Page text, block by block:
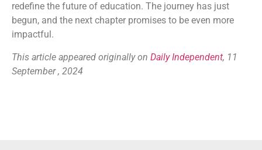
redefine the future of education. The journey has just
begun, and the next chapter promises to be even more
impactful.
This article appeared originally on Daily Independent, 11
September , 2024